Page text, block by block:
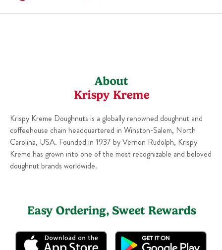
About
Krispy Kreme
Krispy Kreme Doughnuts is a globally renowned doughnut and
coffeehouse chain headquartered in Winston-Salem, North
Carolina, USA. Founded in 1937 by Vernon Rudolph, Krispy
Kreme has grown into one of the most recognizable and beloved
doughnut brands worldwide.
Easy Ordering, Sweet Rewards